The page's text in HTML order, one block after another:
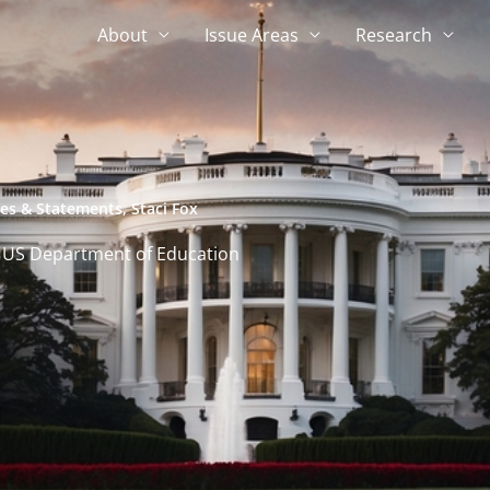
About Issue Areas Research
& Statements,Staci Fox
Department of Education